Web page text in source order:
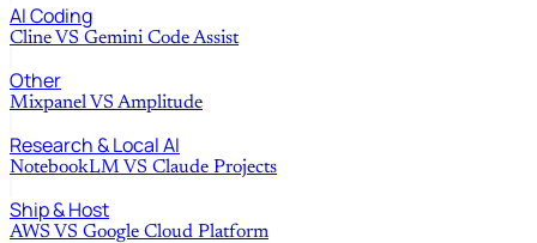
AI Coding
Cline VS Gemini Code Assist
Other
Mixpanel VS Amplitude
Research & Local AI
NotebookLM VS Claude Projects
Ship & Host
AWS VS Google Cloud Platform